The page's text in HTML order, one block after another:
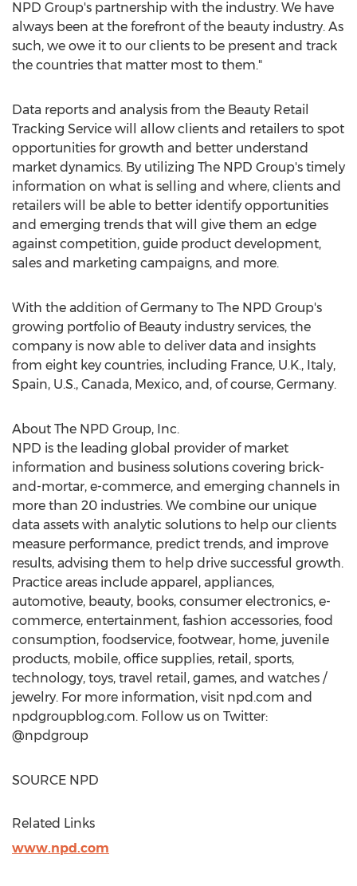
NPD Group's partnership with the industry. We have
always been at the forefront of the beauty industry. As
such, we owe it to our clients to be present and track
the countries that matter most to them."
Data reports and analysis from the Beauty Retail
Tracking Service will allow clients and retailers to spot
opportunities for growth and better understand
market dynamics. By utilizing The NPD Group's timely
information on what is selling and where, clients and
retailers will be able to better identify opportunities
and emerging trends that will give them an edge
against competition, guide product development,
sales and marketing campaigns, and more.
With the addition ofGermany to The NPD Group's
growing portfolio of Beauty industry services, the
company is now able to deliver data and insights
from eight key countries, including France, U.K., Italy,
Spain, U.S., Canada, Mexico, and, of course, Germany.
About The NPD Group, Inc.
NPD is the leading global provider of market
information and business solutions covering brick-
and-mortar, e-commerce, and emerging channels in
more than 20 industries. We combine our unique
data assets with analytic solutions to help our clients
measure performance, predict trends, and improve
results, advising them to help drive successful growth.
Practice areas include apparel, appliances,
automotive, beauty, books, consumer electronics, e-
commerce, entertainment, fashion accessories, food
consumption, foodservice, footwear, home, juvenile
products, mobile, office supplies, retail, sports,
technology, toys, travel retail, games, and watches /
jewelry. For more information, visit npd.com and
npdgroupblog.com. Follow us on Twitter:
@npdgroup
SOURCE NPD
Related Links
www.npd.com